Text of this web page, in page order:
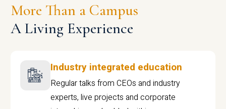
More Than a Campus
A Living Experience
Industry integrated education
Regular talks from CEOs and industry
experts, live projects and corporate